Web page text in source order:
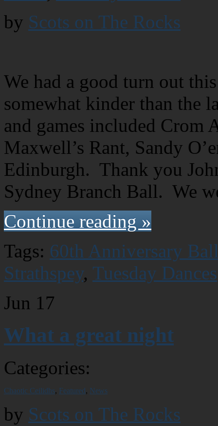
by Scots on The Rocks
We had a good turn out
somewhat kinder than the
and games included Crom
Maxwell’s Rant, Sandy
Edinburgh. Thank you
Sydney Branch Ball. We
Continue reading »
Tags: 60th Anniversary
Strathspey, Tuesday Dances
Jun 17
What a great night
Categories:
Chaotic Ceilidhs, Featured, News
by Scots on The Rocks